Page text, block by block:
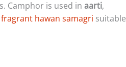
Camphor is used in aarti,
fragrant hawan samagri suitable